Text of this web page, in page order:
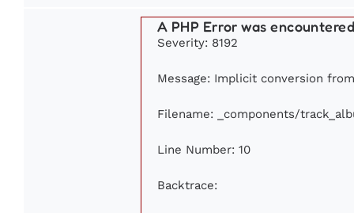
A PHP Error was
Severity: 8192
Message: Implicit conversion
Filename: _components/
Line Number: 10
Backtrace: